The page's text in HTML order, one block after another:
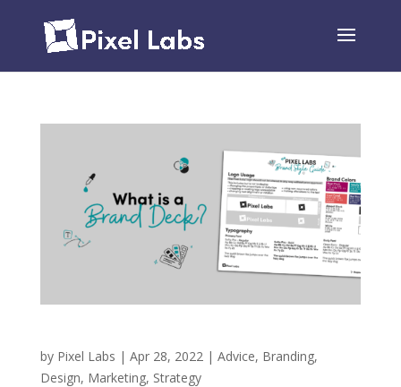
by Pixel Labs | Apr 28, 2022 | Advice, Branding,
Design, Marketing, Strategy